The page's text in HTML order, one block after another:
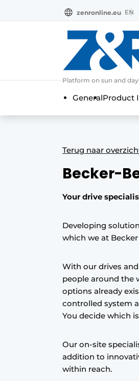
zenronline.eu EN
Platform on sun and
GeneralProduct
Terug naar
Becker-
Your drive
Developing
which we at Becker
With our drives
people around the
options already
controlled system
You decide which
Our on-site
addition to
within reach.